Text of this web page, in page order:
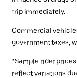
trip immediately.
Commercial
government taxes,
*Sample rider
reflect variations